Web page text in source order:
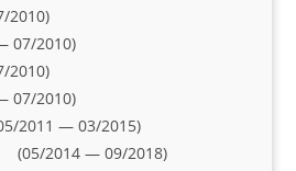
07/2010)
07/2010)
2011 — 03/2015)
(05/2014 — 09/2018)